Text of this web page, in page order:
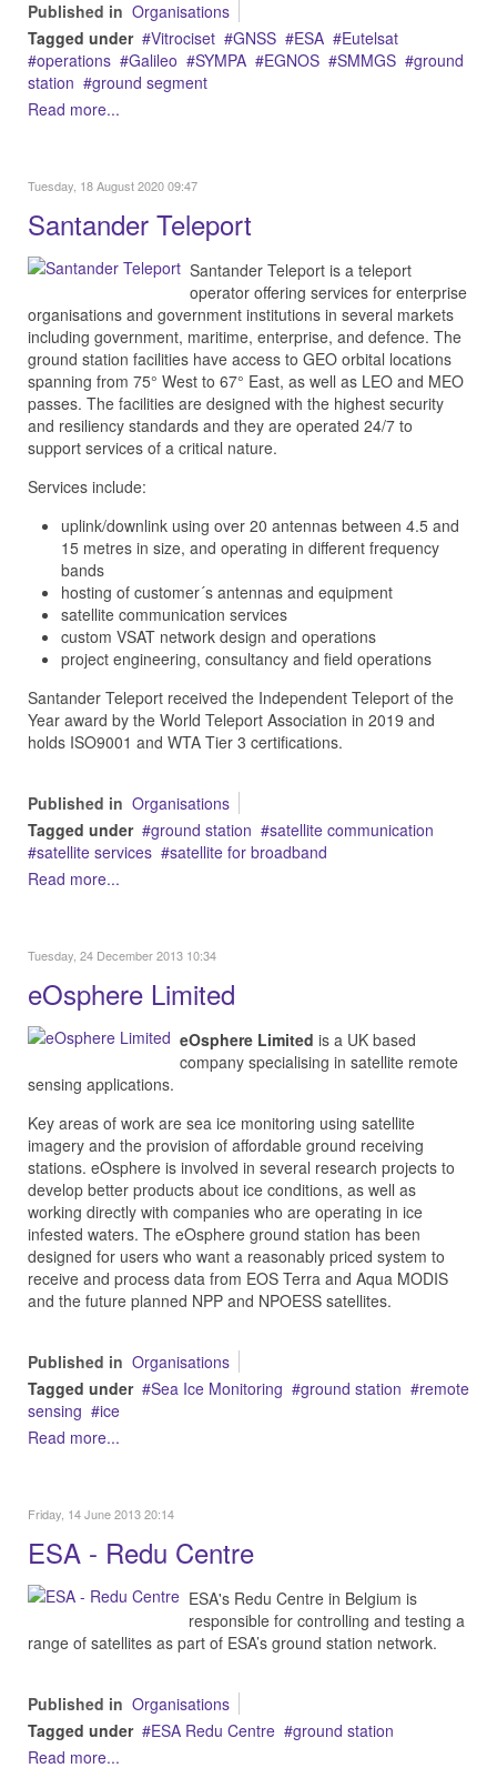
Published in Organisations
Tagged under
Vitrociset GNSS ESA
Eutelsat
operations
Galileo SYMPA EGNOS SMMGS
ground
station
ground segment
Read more...
Tuesday, 18 August 2020 09:47
Santander Teleport
Santander Teleport is a teleport
operator offering services for enterprise
organisations and government institutions in several markets
including government, maritime, enterprise, and defence. The
ground station facilities have access to GEO orbital locations
spanning from 75° West to 67° East, as well as LEO and MEO
passes. The facilities are designed with the highest security
and resiliency standards and they are operated 24/7 to
support services of a critical nature.
Services include:
uplink/downlink using over 20 antennas between 4.5 and
15 metres in size, and operating in different frequency
bands
hosting of customer´s antennas and equipment
satellite communication services
custom VSAT network design and operations
project engineering, consultancy and field operations
Santander Teleport received the Independent Teleport of the
Year award by the World Teleport Association in 2019 and
holds ISO9001 and WTA Tier 3 certifications.
Published in Organisations
Tagged under
ground station
satellite communication
satellite services
satellite for broadband
Read more...
Tuesday, 24 December 2013 10:34
eOsphere Limited
eOsphere Limited is a UK based
company specialising in satellite remote
sensing applications.
Key areas of work are sea ice monitoring using satellite
imagery and the provision of affordable ground receiving
stations. eOsphere is involved in several research projects to
develop better products about ice conditions, as well as
working directly with companies who are operating in ice
infested waters. The eOsphere ground station has been
designed for users who want a reasonably priced system to
receive and process data from EOS Terra and Aqua MODIS
and the future planned NPP and NPOESS satellites.
Published in Organisations
Tagged under
Sea Ice Monitoring ground station
remote
sensing
ice
Read more...
Friday, 14 June 2013 20:14
ESA - Redu Centre
ESA's Redu Centre in Belgium is
responsible for controlling and testing a
range of satellites as part of ESA’s ground station network.
Published in Organisations
Tagged under
ESA Redu Centre
ground station
Read more...